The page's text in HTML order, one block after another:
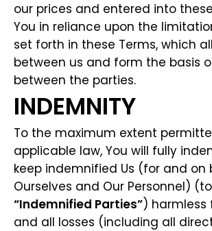
our prices and entered into
You in reliance upon the
set forth in these Terms, which
between us and form the basis
between the parties.
INDEMNITY
To the maximum extent
applicable law, You will fully
keep indemnified Us (for and on
Ourselves and Our Personnel)
“Indemnified Parties”) harmless
and all losses (including all